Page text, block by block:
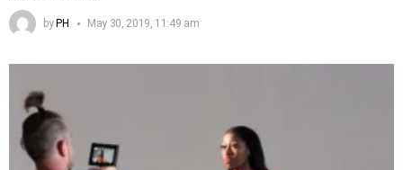
byPH May 30, 2019, 11:49 am